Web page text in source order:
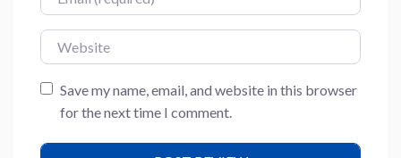
Website
Save my name, email, and website in this browser
for the next time I comment.